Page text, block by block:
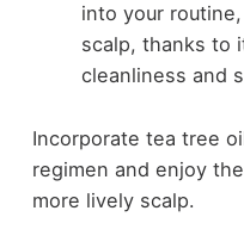
into your
scalp, thanks to
cleanliness and
Incorporate tea tree
regimen and enjoy
more lively scalp.